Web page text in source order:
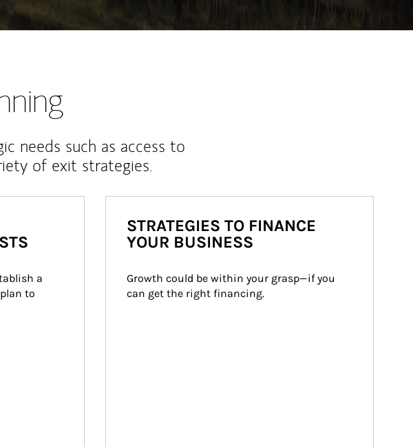
needs such as access to
of exit strategies.
a
to
STRATEGIES TO FINANCE
YOUR BUSINESS
Growth could be within your grasp—if you
can get the right financing.